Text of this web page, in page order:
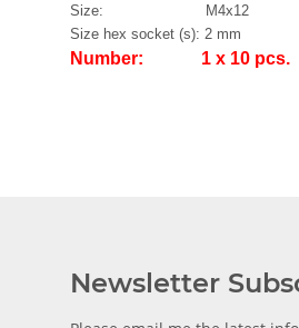
Size: M4x12
Size hex socket (s): 2 mm
Number: 1 x 10 pcs.
Newsletter